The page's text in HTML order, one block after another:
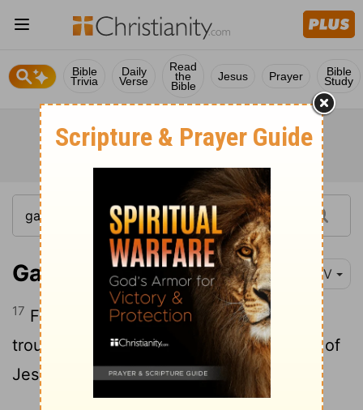
Bible
Trivia
Daily
Verse
Read
the
Bible
Jesus Prayer Bible
Study
Galatians 6:17 NIV
17 From now on, let no one cause me
trouble, for I bear on my body the marks of
Jesus.